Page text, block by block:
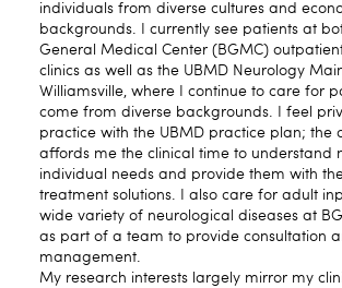
individuals from diverse cultures and
backgrounds. I currently see patients at
General Medical Center (BGMC)
clinics as well as the UBMD Neurology
Williamsville, where I continue to care for
come from diverse backgrounds. I feel
practice with the UBMD practice plan; the
affords me the clinical time to understand
individual needs and provide them with
treatment solutions. I also care for adult
wide variety of neurological diseases at
as part of a team to provide consultation
management.
My research interests largely mirror my